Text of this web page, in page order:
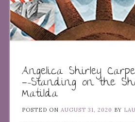
Angelica Shirley
—-Standing on the
Matilda
POSTED ON AUGUST 31, 2020 BY